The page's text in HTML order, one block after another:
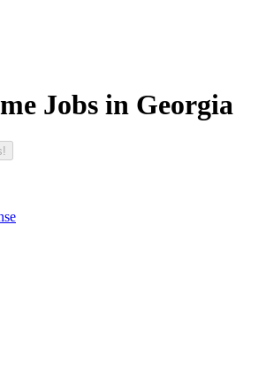
Jobs in Georgia